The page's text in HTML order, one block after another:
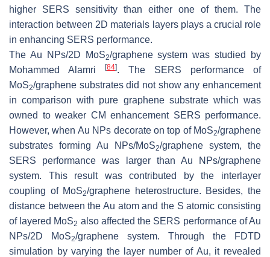
higher SERS sensitivity than either one of them. The
interaction between 2D materials layers plays a crucial role
in enhancing SERS performance.
The Au NPs/2D MoS2/graphene system was studied by
Mohammed Alamri
[84]. The SERS performance of
MoS2/graphene substrates did not show any enhancement
in comparison with pure graphene substrate which was
owned to weaker CM enhancement SERS performance.
However, when Au NPs decorate on top of MoS2/graphene
substrates forming Au NPs/MoS2/graphene system, the
SERS performance was larger than Au NPs/graphene
system. This result was contributed by the interlayer
coupling of MoS2/graphene heterostructure. Besides, the
distance between the Au atom and the S atomic consisting
of layered MoS2 also affected the SERS performance of Au
NPs/2D MoS2/graphene system. Through the FDTD
simulation by varying the layer number of Au, it revealed